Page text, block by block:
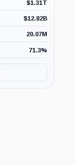
$1.31T
$12.82B
20.07M
71.3%